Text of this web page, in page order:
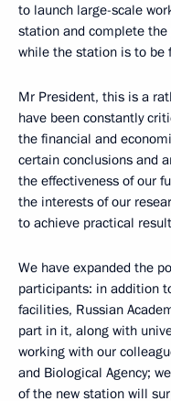
to launch large-scale
station and complete
while the station is to be
Mr President, this is a
have been constantly
the financial and
certain conclusions and
the effectiveness of our
the interests of our
to achieve practical
We have expanded the
participants: in addition
facilities, Russian
part in it, along with
working with our
and Biological Agency;
of the new station will